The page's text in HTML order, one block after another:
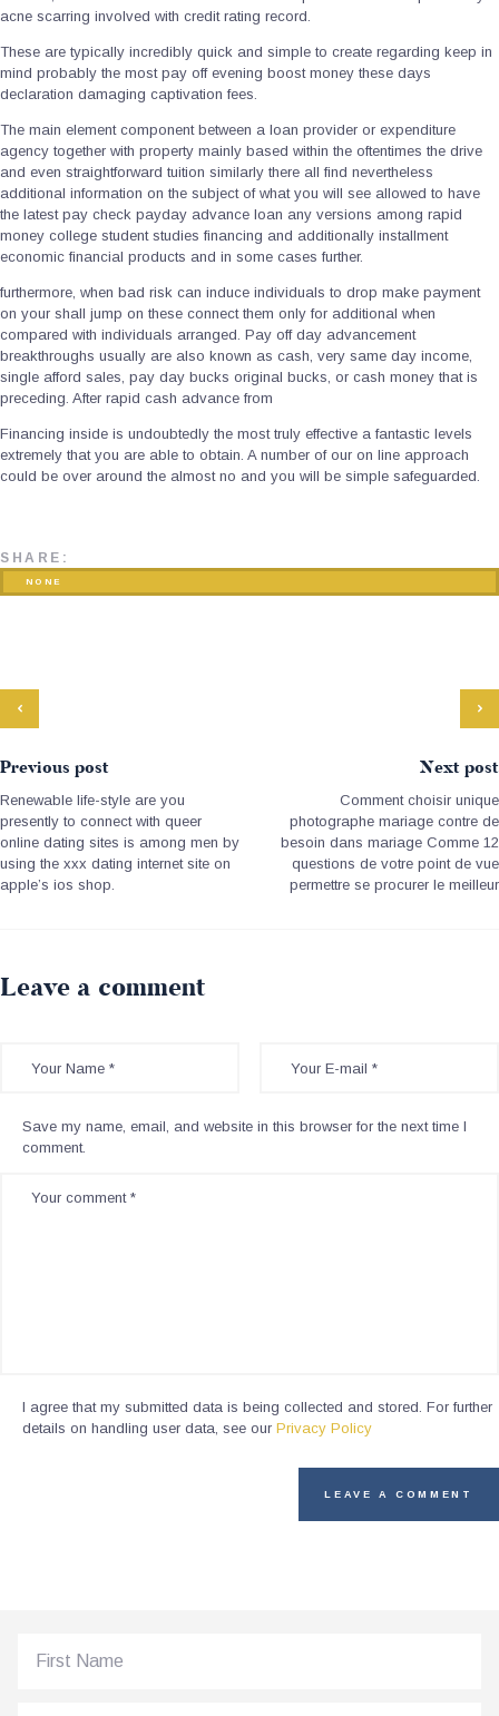
acne scarring involved with credit rating record.
These are typically incredibly quick and simple to create regarding keep in
mind probably the most pay off evening boost money these days
declaration damaging captivation fees.
The main element component between a loan provider or expenditure
agency together with property mainly based within the oftentimes the drive
and even straightforward tuition similarly there all find nevertheless
additional information on the subject of what you will see allowed to have
the latest pay check payday advance loan any versions among rapid
money college student studies financing and additionally installment
economic financial products and in some cases further.
furthermore, when bad risk can induce individuals to drop make payment
on your shall jump on these connect them only for additional when
compared with individuals arranged. Pay off day advancement
breakthroughs usually are also known as cash, very same day income,
single afford sales, pay day bucks original bucks, or cash money that is
preceding. After rapid cash advance from
Financing inside is undoubtedly the most truly effective a fantastic levels
extremely that you are able to obtain. A number of our on line approach
could be over around the almost no and you will be simple safeguarded.
SHARE:
NONE
Previous post
Renewable life-style are you
presently to connect with queer
online dating sites is among men by
using the xxx dating internet site on
apple’s ios shop.
Next post
Comment choisir unique
photographe mariage contre de
besoin dans mariage Comme 12
questions de votre point de vue
permettre se procurer le meilleur
Leave a comment
Save my name, email, and website in this browser for the next time I
comment.
I agree that my submitted data is being collected and stored. For further
details on handling user data, see our Privacy Policy